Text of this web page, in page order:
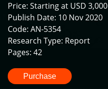
Price: Starting at USD 3,000
Publish Date: 10 Nov 2020
Code: AN-5354
Research Type: Report
Pages: 42
Purchase